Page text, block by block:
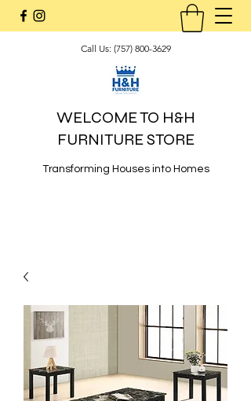
Call Us: (757) 800-3629
WELCOME TO H&H
FURNITURE STORE
Transforming Houses into Homes